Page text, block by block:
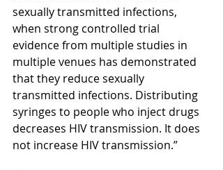
sexually transmitted infections,
when strong controlled trial
evidence from multiple studies in
multiple venues has demonstrated
that they reduce sexually
transmitted infections. Distributing
syringes to people who inject drugs
decreases HIV transmission. It does
not increase HIV transmission.”